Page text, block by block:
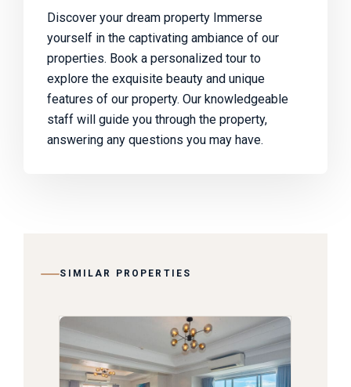
Discover your dream property Immerse
yourself in the captivating ambiance of our
properties. Book a personalized tour to
explore the exquisite beauty and unique
features of our property. Our knowledgeable
staff will guide you through the property,
answering any questions you may have.
SIMILAR PROPERTIES